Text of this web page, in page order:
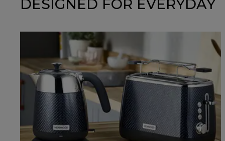
DESIGNED FOR EVERYDAY